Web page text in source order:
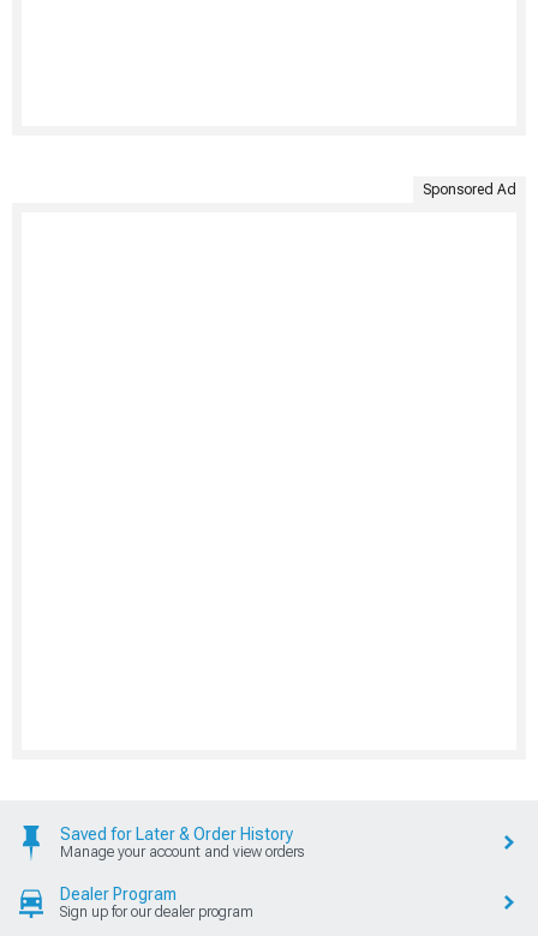
Sponsored Ad
Saved for Later & Order History
Manage your account and view orders
Dealer Program
Sign up for our dealer program